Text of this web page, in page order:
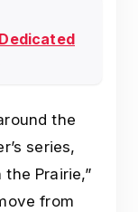
the
series,
Prairie,”
from